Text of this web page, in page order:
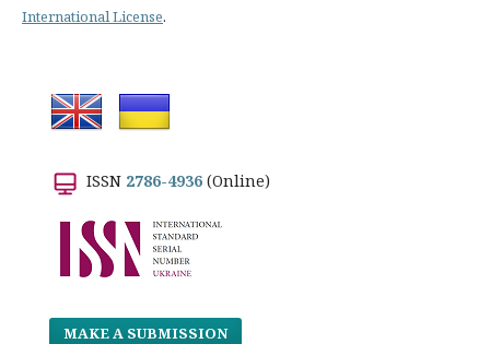
International License.
ISSN 2786-4936 (Online)
MAKE A SUBMISSION